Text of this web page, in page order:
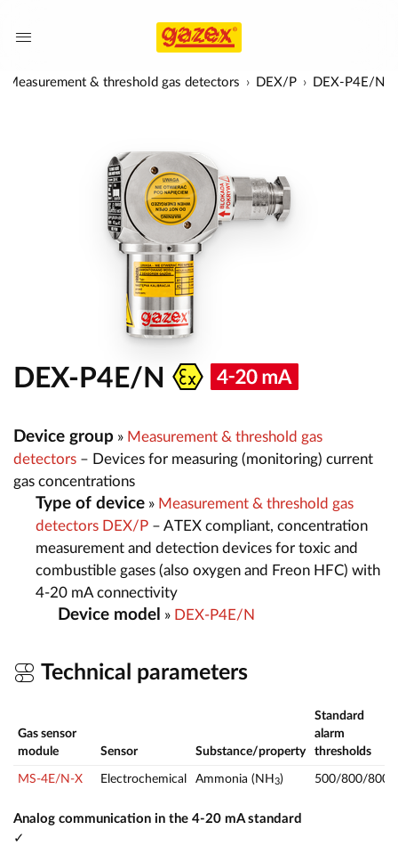
Measurement & threshold gas detectors DEX/P DEX-P4E/N
DEX-P4E/N
Device group » Measurement & threshold gas
detectors – Devices for measuring (monitoring) current
gas concentrations
Type of device » Measurement & threshold gas
detectors DEX/P – ATEX compliant, concentration
measurement and detection devices for toxic and
combustible gases (also oxygen and Freon HFC) with
4-20 mA connectivity
Device model » DEX-P4E/N
Technical parameters
Gas sensor
module
Sensor Substance/property
Standard
alarm
thresholds
MS-4E/N-X Electrochemical Ammonia (NH 3) 500/800/800
Analog communication in the 4-20 mA standard
✓